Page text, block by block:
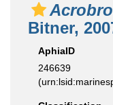
Bitner,
AphiaID
246639